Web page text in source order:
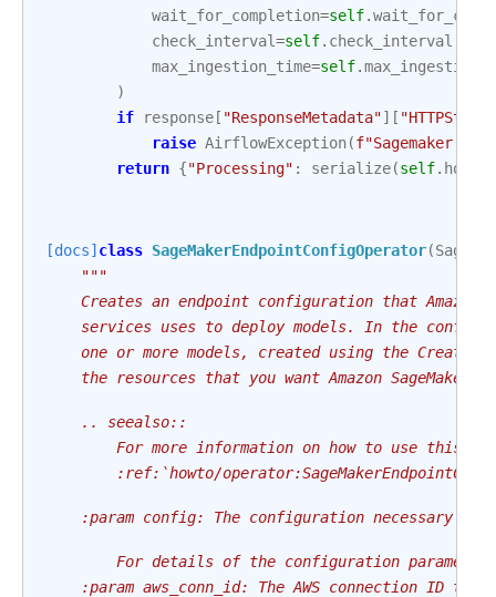
wait_for_completion=self.
check_interval=self. check_interval
max_ingestion_time=self.
)
if
response [ "ResponseMetadata"][
raise AirflowException(f"Sagemaker
return {"Processing" : serialize(self. hook
[docs] class SageMakerEndpointConfigOperator(
"""
Creates an endpoint configuration that Amazon
services uses to deploy models. In the
one or more models, created using the
the resources that you want Amazon SageMaker
    .. seealso::
For more information on how to use this
:ref:`howto/
:param config: The configuration necessary to
For details of the configuration
:param aws_conn_id: The AWS connection ID to